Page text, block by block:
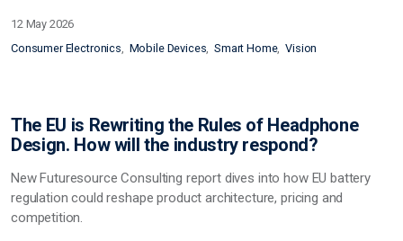
12 May 2026
Consumer Electronics
Mobile Devices Smart Home Vision
The EU is Rewriting the Rules of Headphone
Design. How will the industry respond?
New Futuresource Consulting report dives into how EU battery
regulation could reshape product architecture, pricing and
competition.